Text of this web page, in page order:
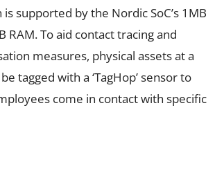
supported by the Nordic SoC’s 1MB
RAM. To aid contact tracing and
measures, physical assets at a
tagged with a ‘TagHop’ sensor to
come in contact with specific